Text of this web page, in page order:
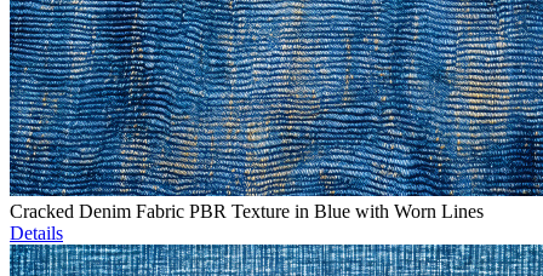
Cracked Denim Fabric PBR Texture in Blue with Worn Lines
Details